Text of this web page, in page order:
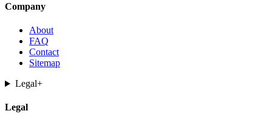
Company
About
FAQ
Contact
Sitemap
Legal+
Legal